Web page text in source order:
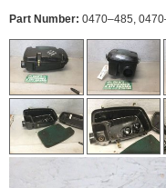
Part Number: 0470–485,